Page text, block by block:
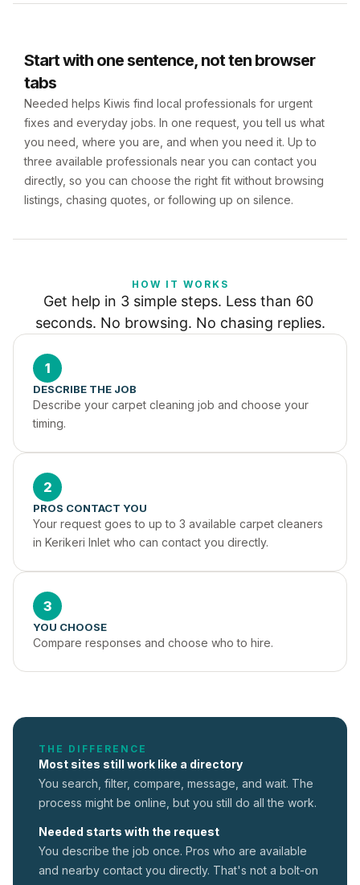
Start with one sentence, not ten browser
tabs
Needed helps Kiwis find local professionals for urgent
fixes and everyday jobs. In one request, you tell us what
you need, where you are, and when you need it. Up to
three available professionals near you can contact you
directly, so you can choose the right fit without browsing
listings, chasing quotes, or following up on silence.
HOW IT WORKS
Get help in 3 simple steps. Less than 60
seconds. No browsing. No chasing replies.
1
DESCRIBE THE JOB
Describe your carpet cleaning job and choose your
timing.
2
PROS CONTACT YOU
Your request goes to up to 3 available carpet cleaners
in Kerikeri Inlet who can contact you directly.
3
YOU CHOOSE
Compare responses and choose who to hire.
THE DIFFERENCE
Most sites still work like a directory
You search, filter, compare, message, and wait. The
process might be online, but you still do all the work.
Needed starts with the request
You describe the job once. Pros who are available
and nearby contact you directly. That's not a bolt-on